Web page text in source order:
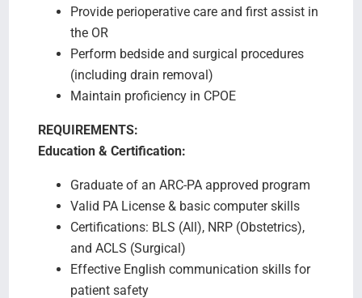
Provide perioperative care and first assist in
the OR
Perform bedside and surgical procedures
(including drain removal)
Maintain proficiency in CPOE
REQUIREMENTS:
Education & Certification:
Graduate of an ARC-PA approved program
Valid PA License & basic computer skills
Certifications: BLS (All), NRP (Obstetrics),
and ACLS (Surgical)
Effective English communication skills for
patient safety